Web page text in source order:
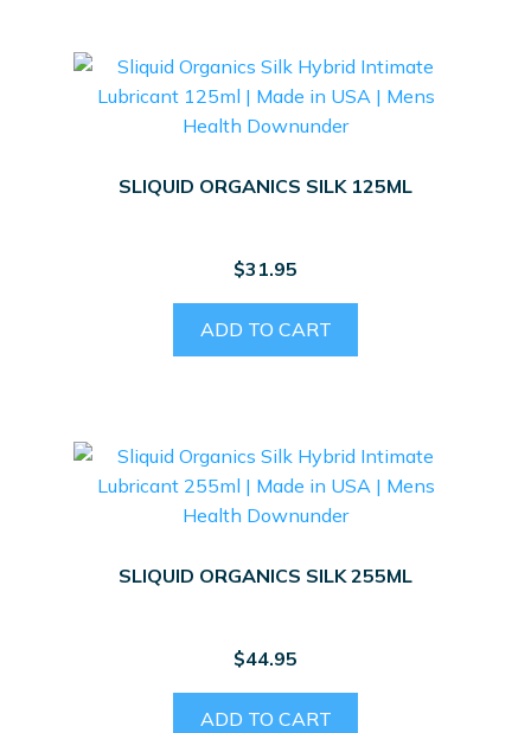
SLIQUID ORGANICS SILK 125ML
$31.95
ADD TO CART
SLIQUID ORGANICS SILK 255ML
$44.95
ADD TO CART